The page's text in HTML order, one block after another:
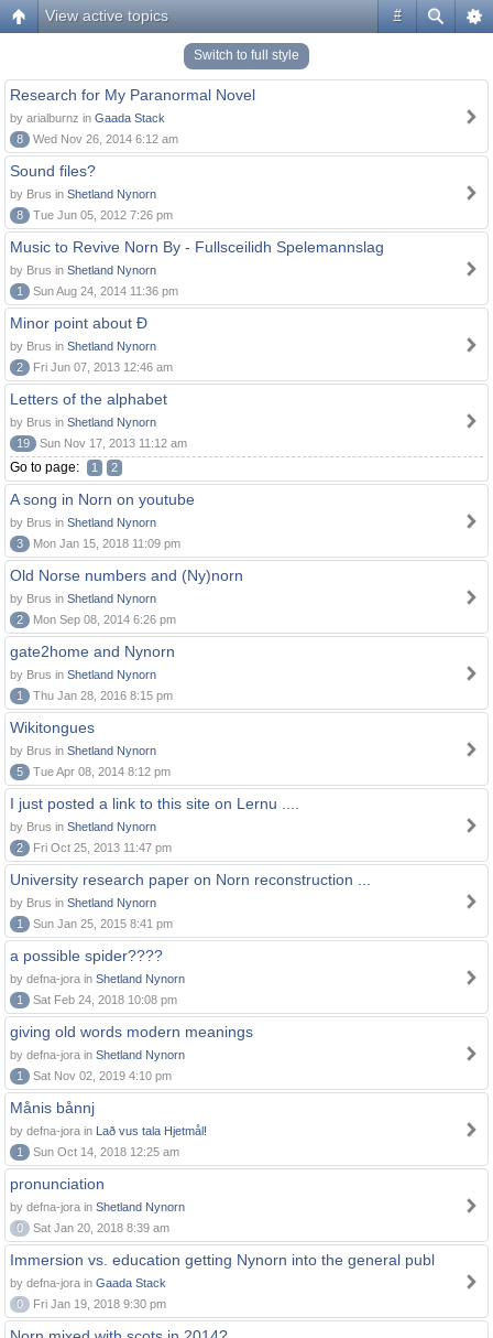
#
View active topics
Switch to full style
Research for My Paranormal Novel
by arialburnz in Gaada Stack
8
Wed Nov 26, 2014 6:12 am
Sound files?
by Brus in Shetland Nynorn
8
Tue Jun 05, 2012 7:26 pm
Music to Revive Norn By - Fullsceilidh Spelemannslag
by Brus in Shetland Nynorn
1
Sun Aug 24, 2014 11:36 pm
Minor point about Ð
by Brus in Shetland Nynorn
2
Fri Jun 07, 2013 12:46 am
Letters of the alphabet
by Brus in Shetland Nynorn
19
Sun Nov 17, 2013 11:12 am
Go to page: 1 2
A song in Norn on youtube
by Brus in Shetland Nynorn
3
Mon Jan 15, 2018 11:09 pm
Old Norse numbers and (Ny)norn
by Brus in Shetland Nynorn
2
Mon Sep 08, 2014 6:26 pm
gate2home and Nynorn
by Brus in Shetland Nynorn
1
Thu Jan 28, 2016 8:15 pm
Wikitongues
by Brus in Shetland Nynorn
5
Tue Apr 08, 2014 8:12 pm
I just posted a link to this site on Lernu ....
by Brus in Shetland Nynorn
2
Fri Oct 25, 2013 11:47 pm
University research paper on Norn reconstruction ...
by Brus in Shetland Nynorn
1
Sun Jan 25, 2015 8:41 pm
a possible spider????
by defna-jora in Shetland Nynorn
1
Sat Feb 24, 2018 10:08 pm
giving old words modern meanings
by defna-jora in Shetland Nynorn
1
Sat Nov 02, 2019 4:10 pm
Månis bånnj
by defna-jora in Lað vus tala Hjetmål!
1
Sun Oct 14, 2018 12:25 am
pronunciation
by defna-jora in Shetland Nynorn
0
Sat Jan 20, 2018 8:39 am
Immersion vs. education getting Nynorn into the general publ
by defna-jora in Gaada Stack
0
Fri Jan 19, 2018 9:30 pm